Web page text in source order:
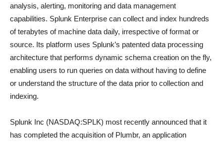
analysis, alerting, monitoring and data management
capabilities. Splunk Enterprise can collect and index hundreds
of terabytes of machine data daily, irrespective of format or
source. Its platform uses Splunk’s patented data processing
architecture that performs dynamic schema creation on the fly,
enabling users to run queries on data without having to define
or understand the structure of the data prior to collection and
indexing.
Splunk Inc (NASDAQ:SPLK) most recently announced that it
has completed the acquisition of Plumbr, an application